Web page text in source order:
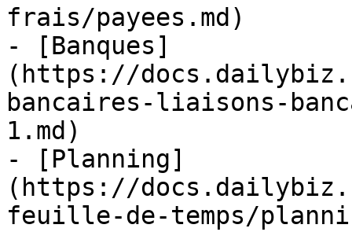
frais/payees.md)
- [Banques]
(https://
bancaires-liaisons-
1.md)
- [Planning]
(https://
feuille-de-temps/